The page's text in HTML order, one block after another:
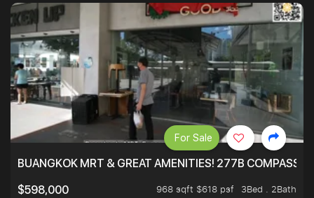
BUANGKOK MRT & GREAT AMENITIES! 277B
$598,000
968 sqft $618 psf
3Bed . 2Bath
For Sale